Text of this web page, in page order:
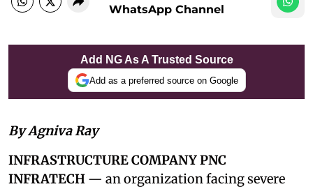
WhatsApp Channel
Add NG As A Trusted Source
Add as a preferred source on Google
By Agniva Ray
INFRASTRUCTURE COMPANY PNC
INFRATECH — an organization facing severe